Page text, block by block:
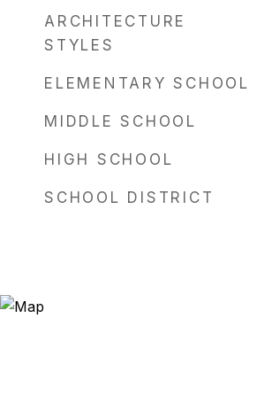
ARCHITECTURE
STYLES
ELEMENTARY SCHOOL
MIDDLE SCHOOL
HIGH SCHOOL
SCHOOL DISTRICT